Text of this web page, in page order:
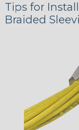
Tips for
Braided